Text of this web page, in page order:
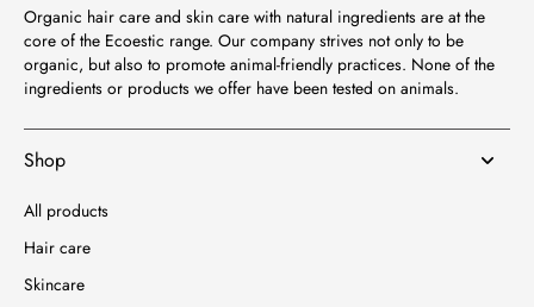
Organic hair care and skin care with natural ingredients are at the
core of the Ecoestic range. Our company strives not only to be
organic, but also to promote animal-friendly practices. None of the
ingredients or products we offer have been tested on animals.
Shop
All products
Hair care
Skincare